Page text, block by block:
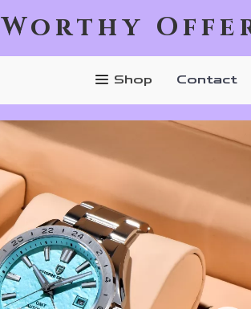
Worthy
Shop Contact